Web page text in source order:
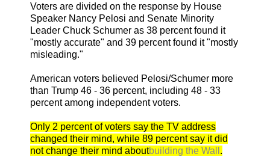
Voters are divided on the response by House
Speaker Nancy Pelosi and Senate Minority
Leader Chuck Schumer as 38 percent found it
"mostly accurate" and 39 percent found it "mostly
misleading."
American voters believed Pelosi/Schumer more
than Trump 46 - 36 percent, including 48 - 33
percent among independent voters.
Only 2 percent of voters say the TV address
changed their mind, while 89 percent say it did
not change their mind aboutbuilding the Wall .